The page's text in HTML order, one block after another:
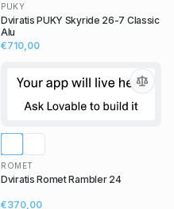
PUKY
Dviratis PUKY Skyride 26-7 Classic
Alu
€710,00
ROMET
Dviratis Romet Rambler 24
€370,00